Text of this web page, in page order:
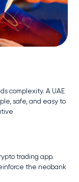
complexity. A UAE
safe, and easy to
trading app.
the neobank